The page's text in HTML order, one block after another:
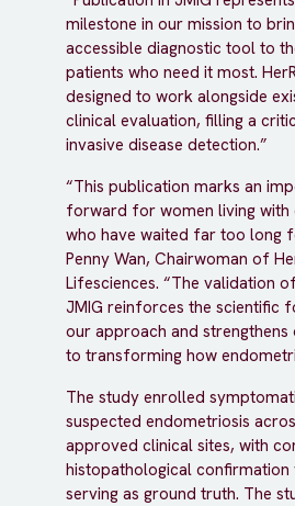
milestone in our mission to
accessible diagnostic tool to
patients who need it most.
designed to work alongside
clinical evaluation, filling a
invasive disease detection.”
“This publication marks an
forward for women living with
who have waited far too long
Penny Wan, Chairwoman of
Lifesciences. “The validation
JMIG reinforces the scientific
our approach and
to transforming how
The study enrolled
suspected endometriosis
approved clinical sites, with
histopathological
serving as ground truth. The